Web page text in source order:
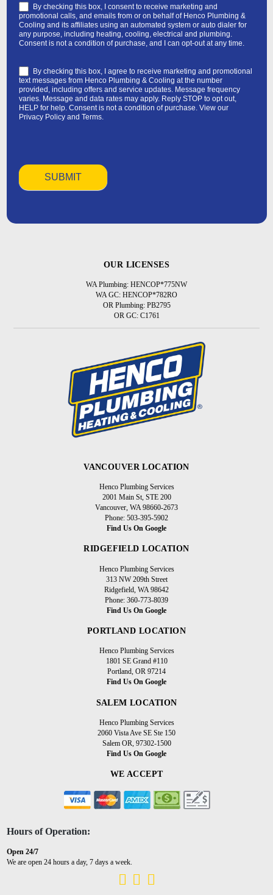
By checking this box, I consent to receive marketing and
promotional calls, and emails from or on behalf of Henco Plumbing &
Cooling and its affiliates using an automated system or auto dialer for
any purpose, including heating, cooling, electrical and plumbing.
Consent is not a condition of purchase, and I can opt-out at any time.
By checking this box, I agree to receive marketing and promotional
text messages from Henco Plumbing & Cooling at the number
provided, including offers and service updates. Message frequency
varies. Message and data rates may apply. Reply STOP to opt out,
HELP for help. Consent is not a condition of purchase. View our
Privacy Policyand Terms.
OUR LICENSES
WA Plumbing: HENCOP*775NW
WA GC: HENCOP*782RO
OR Plumbing: PB2795
OR GC: C1761
VANCOUVER LOCATION
Henco Plumbing Services
2001 Main St, STE 200
Vancouver, WA 98660-2673
Phone: 503-395-5902
Find Us On Google
RIDGEFIELD LOCATION
Henco Plumbing Services
313 NW 209th Street
Ridgefield, WA 98642
Phone: 360-773-8039
Find Us On Google
PORTLAND LOCATION
Henco Plumbing Services
1801 SE Grand #110
Portland, OR 97214
Find Us On Google
SALEM LOCATION
Henco Plumbing Services
2060 Vista Ave SE Ste 150
Salem OR, 97302-1500
Find Us On Google
WE ACCEPT
Hours of Operation:
Open 24/7
We are open 24 hours a day, 7 days a week.